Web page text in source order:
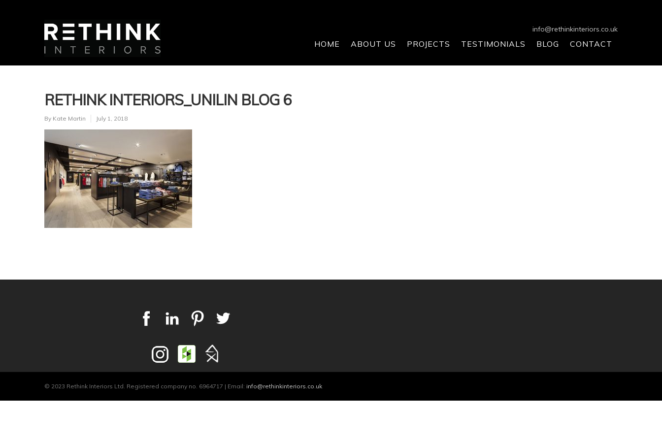
info@rethinkinteriors.co.uk
HOME ABOUT US PROJECTS TESTIMONIALS BLOG CONTACT
RETHINK INTERIORS_UNILIN BLOG 6
By Kate Martin July 1, 2018
© 2023 Rethink Interiors Ltd. Registered company no. 6964717 | Email: info@rethinkinteriors.co.uk